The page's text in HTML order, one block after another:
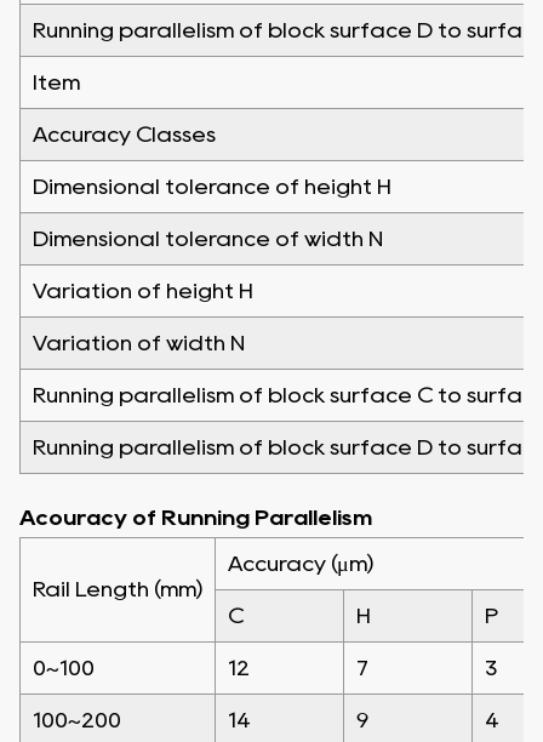
Running parallelism of block surface D to
Item
Accuracy Classes
Dimensional tolerance of height H
Dimensional tolerance of width N
Variation of height H
Variation of width N
Running parallelism of block surface C to
Running parallelism of block surface D to
Acouracy of Running Parallelism
Rail Length (mm)
Accuracy (μm)
C H P
0~100 12 7 3
100~200 14 9 4